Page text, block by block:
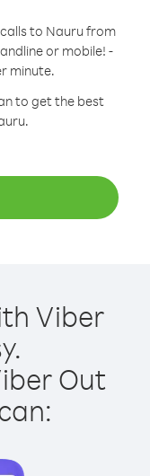
to Nauru from
or mobile! -
minute.
to get the best
Viber
Out